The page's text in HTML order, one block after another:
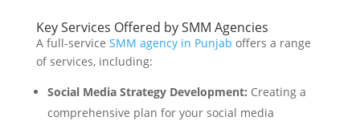
Key Services Offered by SMM Agencies
A full-service SMM agency in Punjab offers a range
of services, including:
Social Media Strategy Development: Creating a
comprehensive plan for your social media